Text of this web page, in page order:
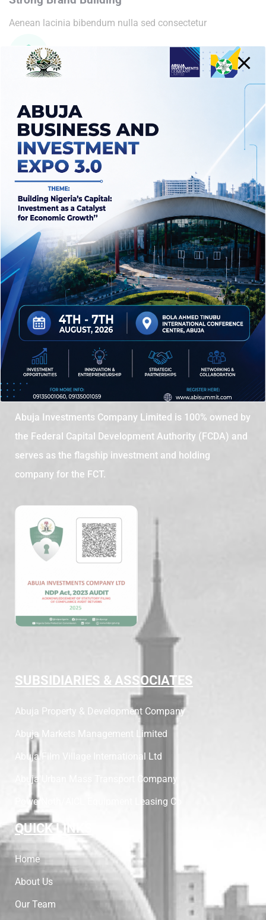
Aenean lacinia bibendum nulla sed consectetur
Fine Clean Design
Aenean lacinia bibendum nulla sed consectetur
Marketing Strategy
April 8, 2021
Similar post
VR Solution Development
April 8, 2021
Similar post
Optimizing Manufacturing
April 8, 2021
Similar post
Abuja Investments Company Limited is 100% owned by
the Federal Capital Development Authority (FCDA) and
serves as the flagship investment and holding
company for the FCT.
SUBSIDIARIES & ASSOCIATES
Abuja Property & Development Company
Abuja Markets Management Limited
Abuja Film Village International Ltd
Abuja Urban Mass Transport Company
PowerNoth/AICL Equipment Leasing Co
QUICK LINKS
Home
About Us
Our Team